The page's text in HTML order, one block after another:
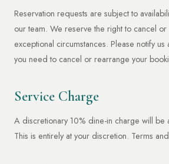
Reservation requests are subject to
our team. We reserve the right to cancel
exceptional circumstances. Please notify
you need to cancel or rearrange your
Service Charge
A discretionary 10% dine-in charge will
This is entirely at your discretion. Terms